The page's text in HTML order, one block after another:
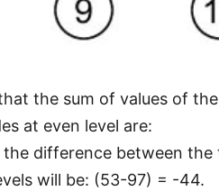
the sum of values of
at even level are:
difference between
will be: (53-97) = -44.